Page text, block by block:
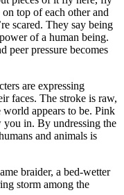
top of each other and
scared. They say being
of a human being.
peer pressure becomes
are expressing
faces. The stroke is raw,
appears to be. Pink
you in. By undressing the
and animals is
braider, a bed-wetter
storm among the